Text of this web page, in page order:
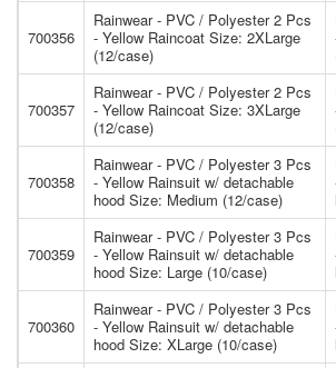
700356
Rainwear - PVC / Polyester 2 Pcs
- Yellow Raincoat Size: 2XLarge
(12/case)
700357
Rainwear - PVC / Polyester 2 Pcs
- Yellow Raincoat Size: 3XLarge
(12/case)
700358
Rainwear - PVC / Polyester 3 Pcs
- Yellow Rainsuit w/ detachable
hood Size: Medium (12/case)
700359
Rainwear - PVC / Polyester 3 Pcs
- Yellow Rainsuit w/ detachable
hood Size: Large (10/case)
700360
Rainwear - PVC / Polyester 3 Pcs
- Yellow Rainsuit w/ detachable
hood Size: XLarge (10/case)